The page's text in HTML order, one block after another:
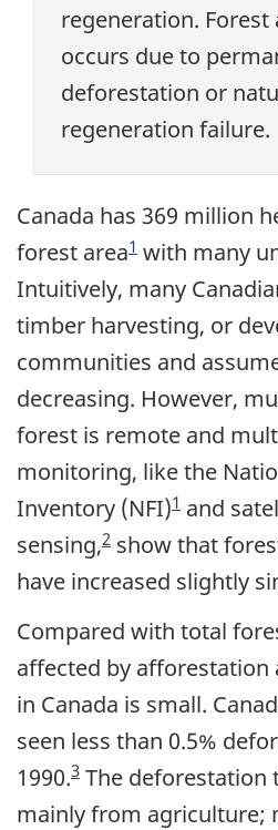
regeneration. Forest
occurs due to
deforestation or
regeneration failure.
Canada has 369 million
forest area1 with many
Intuitively, many
timber harvesting, or
communities and
decreasing. However,
forest is remote and
monitoring, like the
Inventory (NFI)1 and
sensing,2 show that
have increased slightly
Compared with total
affected by afforestation
in Canada is small.
seen less than 0.5%
1990.3 The deforestation
mainly from agriculture;